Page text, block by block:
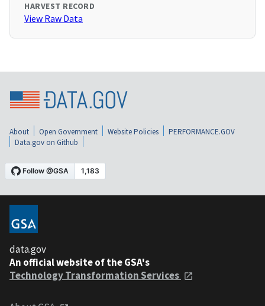
HARVEST RECORD
View Raw Data
About Open Government Website Policies
PERFORMANCE.GOV
Data.gov on Github
data.gov
An official website of the GSA's
Technology Transformation Services